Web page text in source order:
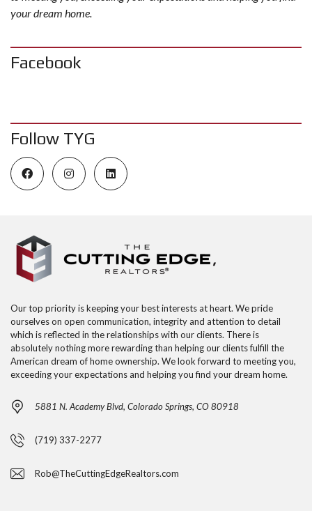
your dream home.
Facebook
Follow TYG
Our top priority is keeping your best interests at heart. We pride
ourselves on open communication, integrity and attention to detail
which is reflected in the relationships with our clients. There is
absolutely nothing more rewarding than helping our clients fulfill the
American dream of home ownership. We look forward to meeting you,
exceeding your expectations and helping you find your dream home.
5881 N. Academy Blvd, Colorado Springs, CO 80918
(719) 337-2277
Rob@TheCuttingEdgeRealtors.com